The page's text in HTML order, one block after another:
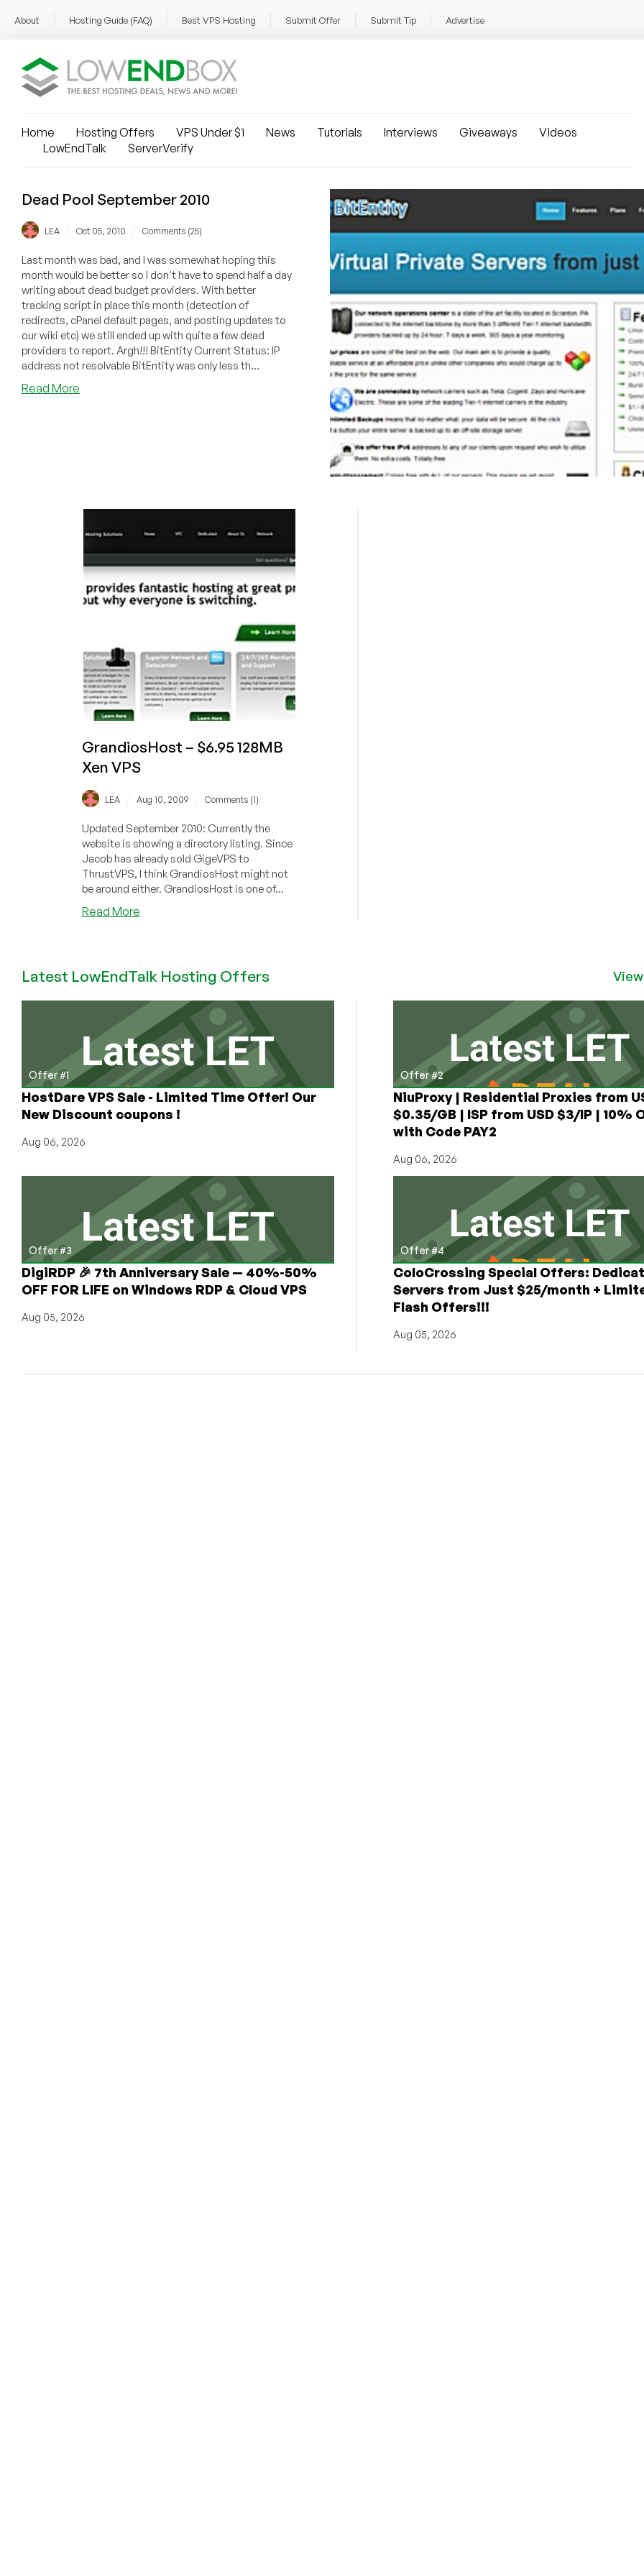
About Hosting Guide (FAQ) Best VPS Hosting Submit Offer Submit Tip Advertise
Home Hosting Offers VPS Under $1 News Tutorials Interviews Giveaways
Videos
LowEndTalk
ServerVerify
Dead Pool September 2010
LEA Oct 05, 2010 Comments (25)
Last month was bad, and I was somewhat hoping this
month would be better so I don't have to spend half a day
writing about dead budget providers. With better
tracking script in place this month (detection of
redirects, cPanel default pages, and posting updates to
our wiki etc) we still ended up with quite a few dead
providers to report. Argh!!! BitEntity Current Status: IP
address not resolvable BitEntity was only less th...
Read More
GrandiosHost – $6.95 128MB
Xen VPS
LEA Aug 10, 2009 Comments (1)
Updated September 2010: Currently the
website is showing a directory listing. Since
Jacob has already sold GigeVPS to
ThrustVPS, I think GrandiosHost might not
be around either. GrandiosHost is one of...
Read Moreabout
128MB
VPS
Latest LowEndTalk Hosting Offers
Offer #1
HostDare VPS Sale - Limited Time Offer! Our
New Discount coupons !
Aug 06, 2026
Offer #2
NiuProxy | Residential Proxies from
$0.35/GB | ISP from USD $3/IP | 10%
with Code PAY2
Aug 06, 2026
Offer #3
DigiRDP 🎉 7th Anniversary Sale — 40%-50%
OFF FOR LIFE on Windows RDP & Cloud VPS
Aug 05, 2026
Offer #4
ColoCrossing Special Offers:
Servers from Just $25/month +
Flash Offers!!!
Aug 05, 2026